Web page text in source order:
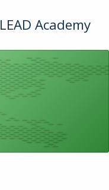
LEAD Academy